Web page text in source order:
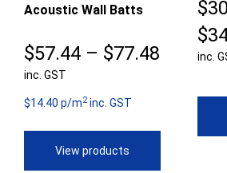
Acoustic Wall Batts
$57.44 – $77.48 Price
inc. GST
$14.40 p/m2inc. GST
View products
$
$
inc.